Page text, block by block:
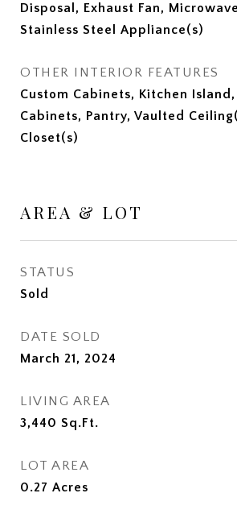
Disposal, Exhaust Fan,
Stainless Steel Appliance(s)
OTHER INTERIOR FEATURES
Custom Cabinets, Kitchen
Cabinets, Pantry, Vaulted
Closet(s)
AREA & LOT
STATUS
Sold
DATE SOLD
March 21, 2024
LIVING AREA
3,440 Sq.Ft.
LOT AREA
0.27 Acres